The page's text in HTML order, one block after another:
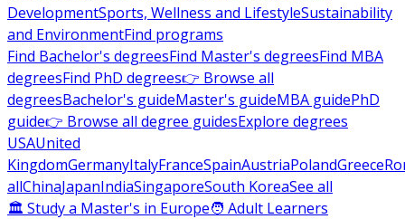
DevelopmentSports, Wellness and LifestyleSustainability
and EnvironmentFind programs
Find Bachelor's degreesFind Master's degreesFind MBA
degreesFind PhD degrees👉 Browse all
degreesBachelor's guideMaster's guideMBA guidePhD
guide👉 Browse all degree guidesExplore degrees
USAUnited
KingdomGermanyItalyFranceSpainAustriaPolandGreece
allChinaJapanIndiaSingaporeSouth KoreaSee all
🏛 Study a Master's in Europe🧑 Adult Learners